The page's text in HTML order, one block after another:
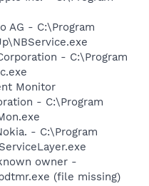
AG - C:\Program
- C:\Program
Monitor
- C:\Program
- C:\Program
owner -
(file missing)